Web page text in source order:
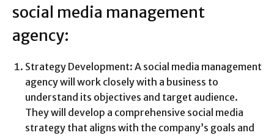
social media management
agency:
Strategy Development: A social media management
agency will work closely with a business to
understand its objectives and target audience.
They will develop a comprehensive social media
strategy that aligns with the company’s goals and